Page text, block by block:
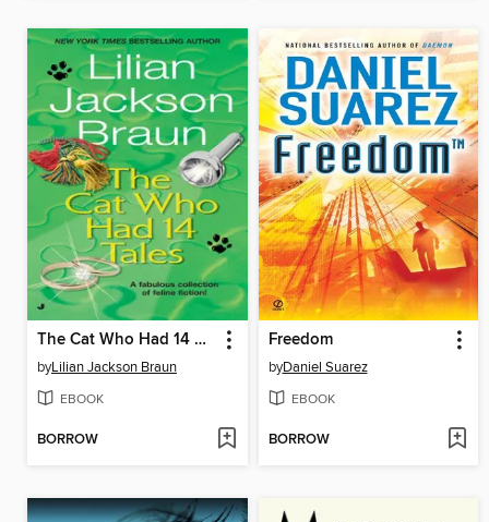
The Cat Who Had 14 Tales
byLilian Jackson Braun
EBOOK
BORROW
Freedom
byDaniel Suarez
EBOOK
BORROW